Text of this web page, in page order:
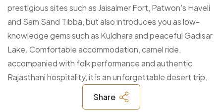
prestigious sites such as Jaisalmer Fort, Patwon's Haveli
and Sam Sand Tibba, but also introduces you as low-
knowledge gems such as Kuldhara and peaceful Gadisar
Lake. Comfortable accommodation, camel ride,
accompanied with folk performance and authentic
Rajasthani hospitality, it is an unforgettable desert trip.
Share